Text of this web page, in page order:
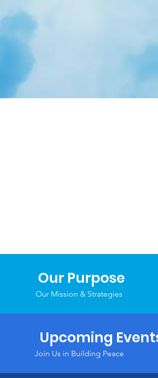
Our Purpose
Our Mission & Strategies
Upcoming Events
Join Us in Building Peace